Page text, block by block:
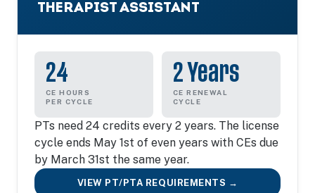
THERAPIST ASSISTANT
24
CE HOURS
PER CYCLE
2 Years
CE RENEWAL
CYCLE
PTs need 24 credits every 2 years. The license
cycle ends May 1st of even years with CEs due
by March 31st the same year.
VIEW PT/PTA REQUIREMENTS →